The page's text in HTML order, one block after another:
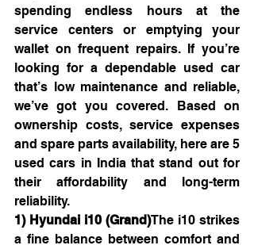
spending endless hours at the
service centers or emptying your
wallet on frequent repairs. If you’re
looking for a dependable used car
that’s low maintenance and reliable,
we’ve got you covered. Based on
ownership costs, service expenses
and spare parts availability, here are 5
used cars in India that stand out for
their affordability and long-term
reliability.
1) Hyundai i10 (Grand)The i10 strikes
a fine balance between comfort and